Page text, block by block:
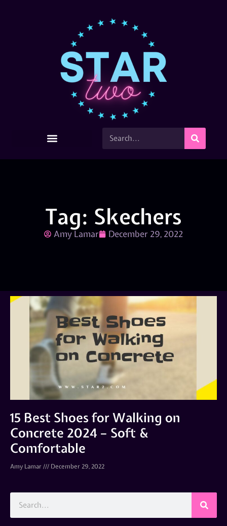
Tag: Skechers
Amy Lamar December 29, 2022
15 Best Shoes for Walking on
Concrete 2024 – Soft &
Comfortable
Amy Lamar December 29, 2022